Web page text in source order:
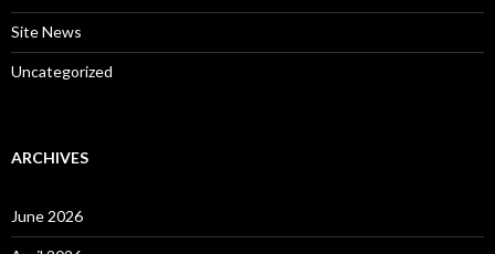
Site News
Uncategorized
ARCHIVES
June 2026